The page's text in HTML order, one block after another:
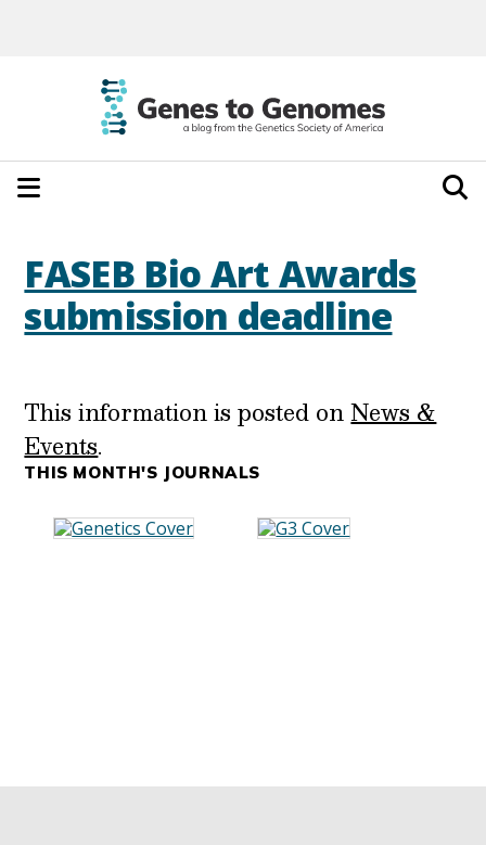
FASEB Bio Art Awards
submission deadline
This information is posted onNews &
Events.
THIS MONTH'S JOURNALS